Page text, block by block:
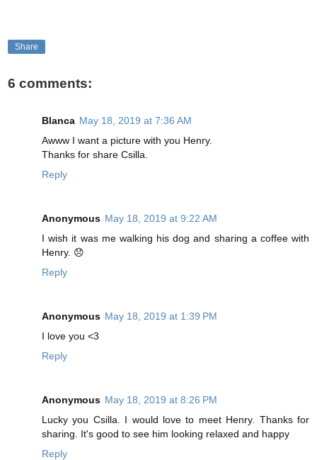
Share
6 comments:
Blanca May 18, 2019 at 7:36 AM
Awww I want a picture with you Henry.
Thanks for share Csilla.
Reply
Anonymous May 18, 2019 at 9:22 AM
I wish it was me walking his dog and sharing a coffee with
Henry. 😞
Reply
Anonymous May 18, 2019 at 1:39 PM
I love you <3
Reply
Anonymous May 18, 2019 at 8:26 PM
Lucky you Csilla. I would love to meet Henry. Thanks for
sharing. It's good to see him looking relaxed and happy
Reply